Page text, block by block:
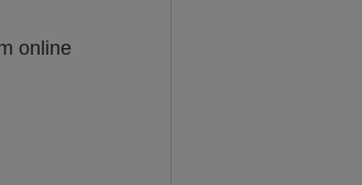
online